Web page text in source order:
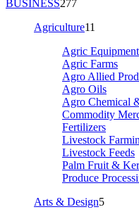
BUSINESS277
Agriculture11
Agric Equipment
Agric Farms
Agro Allied
Agro Oils
Agro Chemical
Commodity
Fertilizers
Livestock
Livestock Feeds
Palm Fruit &
Produce
Arts & Design5